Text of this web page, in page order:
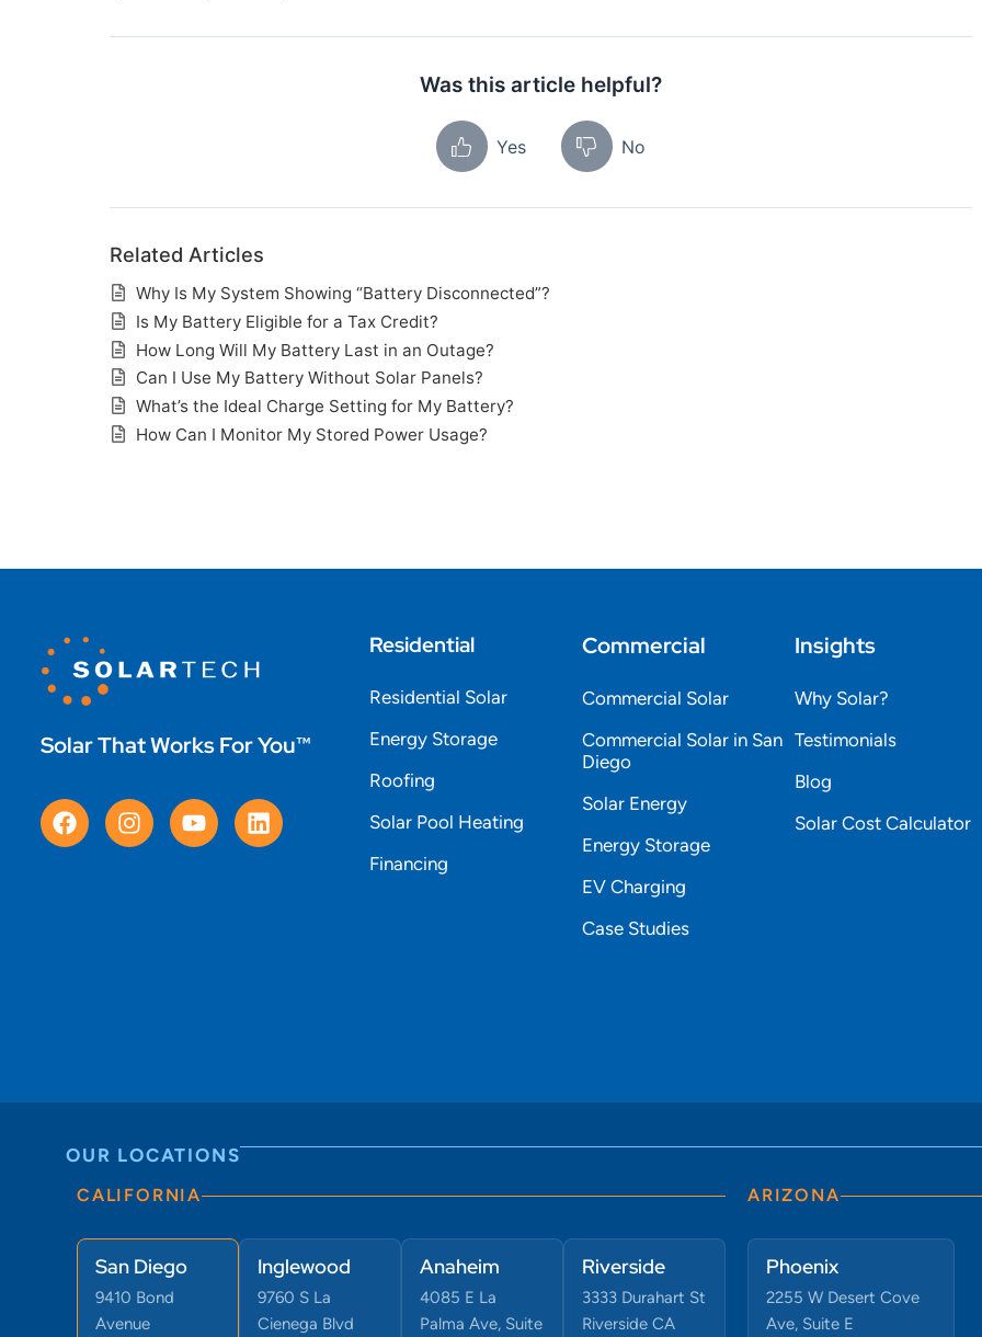
Was this article helpful?
Yes No
Related Articles
Why Is My System Showing “Battery Disconnected”?
Is My Battery Eligible for a Tax Credit?
How Long Will My Battery Last in an Outage?
Can I Use My Battery Without Solar Panels?
What’s the Ideal Charge Setting for My Battery?
How Can I Monitor My Stored Power Usage?
Solar That Works For You™
Residential
Residential Solar
Energy Storage
Roofing
Solar Pool Heating
Financing
Commercial
Commercial Solar
Commercial Solar in San
Diego
Solar Energy
Energy Storage
EV Charging
Case Studies
Insights
Why Solar?
Testimonials
Blog
Solar Cost Calculator
OUR LOCATIONS
CALIFORNIA
San Diego
9410 Bond
Avenue
Inglewood
9760 S La
Cienega Blvd
Anaheim
4085 E La
Palma Ave, Suite
Riverside
3333 Durahart St
Riverside CA
ARIZONA
Phoenix
2255 W Desert Cove
Ave, Suite E